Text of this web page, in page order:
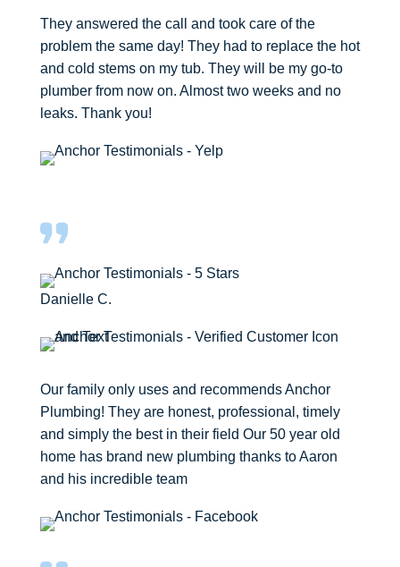
They answered the call and took care of the
problem the same day! They had to replace the hot
and cold stems on my tub. They will be my go-to
plumber from now on. Almost two weeks and no
leaks. Thank you!
Danielle C.
Our family only uses and recommends Anchor
Plumbing! They are honest, professional, timely
and simply the best in their field Our 50 year old
home has brand new plumbing thanks to Aaron
and his incredible team